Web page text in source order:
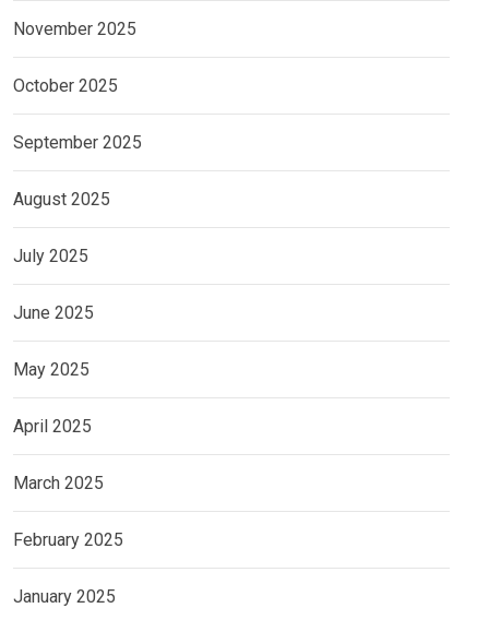
November 2025
October 2025
September 2025
August 2025
July 2025
June 2025
May 2025
April 2025
March 2025
February 2025
January 2025